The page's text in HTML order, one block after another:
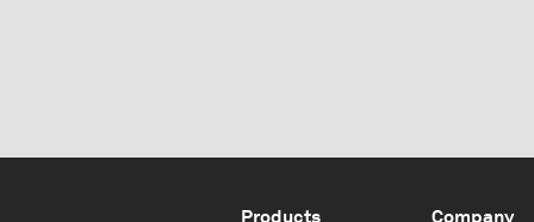
Products Company